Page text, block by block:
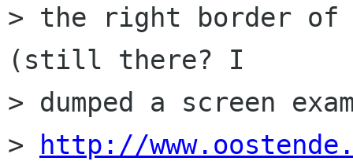
> the right border of
(still there? I
> dumped a screen
>
http://